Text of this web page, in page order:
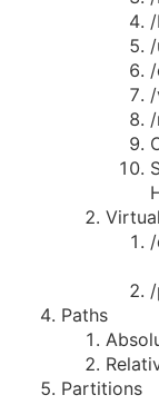
Paths
Partitions